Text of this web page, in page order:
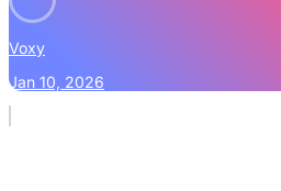
Voxy
Jan 10, 2026